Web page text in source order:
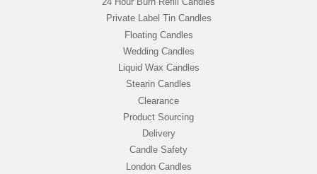
Private Label Tin Candles
Floating Candles
Wedding Candles
Liquid Wax Candles
Stearin Candles
Clearance
Product Sourcing
Delivery
Candle Safety
London Candles